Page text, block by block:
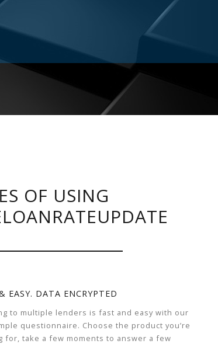
OF USING
EASY. DATA ENCRYPTED
to multiple lenders is fast and easy with our
questionnaire. Choose the product you’re
for, take a few moments to answer a few